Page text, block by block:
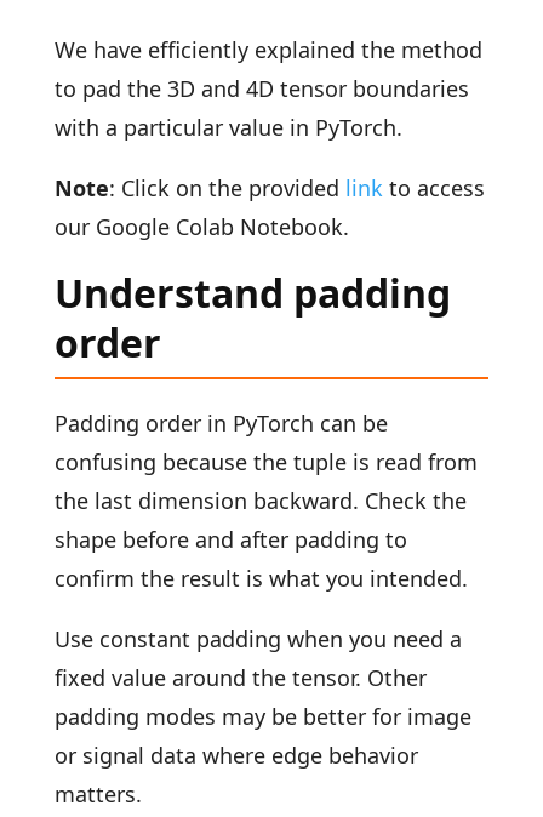
We have efficiently explained the method
to pad the 3D and 4D tensor boundaries
with a particular value in PyTorch.
Note: Click on the provided linkto access
our Google Colab Notebook.
Understand padding
order
Padding order in PyTorch can be
confusing because the tuple is read from
the last dimension backward. Check the
shape before and after padding to
confirm the result is what you intended.
Use constant padding when you need a
fixed value around the tensor. Other
padding modes may be better for image
or signal data where edge behavior
matters.